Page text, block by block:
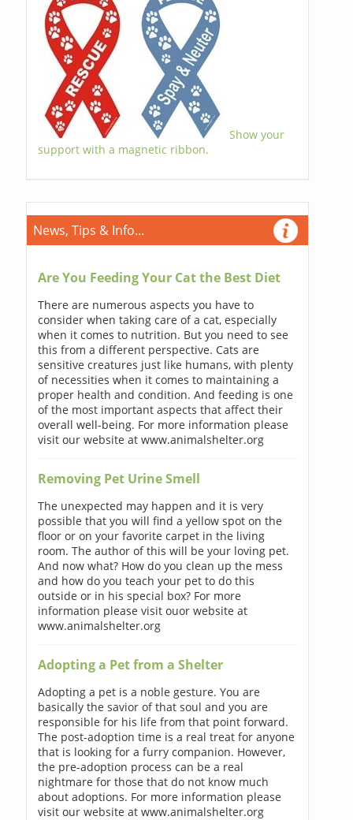
Show your
support with a magnetic ribbon.
News, Tips & Info...
Are You Feeding Your Cat the Best Diet
There are numerous aspects you have to
consider when taking care of a cat, especially
when it comes to nutrition. But you need to see
this from a different perspective. Cats are
sensitive creatures just like humans, with plenty
of necessities when it comes to maintaining a
proper health and condition. And feeding is one
of the most important aspects that affect their
overall well-being. For more information please
visit our website at www.animalshelter.org
Removing Pet Urine Smell
The unexpected may happen and it is very
possible that you will find a yellow spot on the
floor or on your favorite carpet in the living
room. The author of this will be your loving pet.
And now what? How do you clean up the mess
and how do you teach your pet to do this
outside or in his special box? For more
information please visit ouor website at
www.animalshelter.org
Adopting a Pet from a Shelter
Adopting a pet is a noble gesture. You are
basically the savior of that soul and you are
responsible for his life from that point forward.
The post-adoption time is a real treat for anyone
that is looking for a furry companion. However,
the pre-adoption process can be a real
nightmare for those that do not know much
about adoptions. For more information please
visit our website at www.animalshelter.org